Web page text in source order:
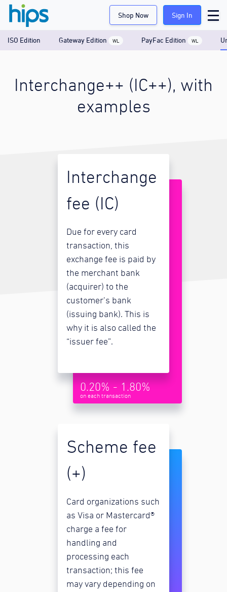
Shop Now Sign In
ISO Edition Gateway Edition WL PayFac Edition WL
Interchange++ (IC++), with
examples
Interchange
fee (IC)
Due for every card
transaction, this
exchange fee is paid by
the merchant bank
(acquirer) to the
customer’s bank
(issuing bank). This is
why it is also called the
“issuer fee”.
0.20% - 1.80%
on each transaction
Scheme fee
(+)
Card organizations such
as Visa or Mastercard®
charge a fee for
handling and
processing each
transaction; this fee
may vary depending on